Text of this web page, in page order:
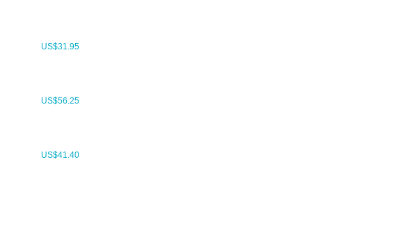
US$31.95
US$56.25
US$41.40